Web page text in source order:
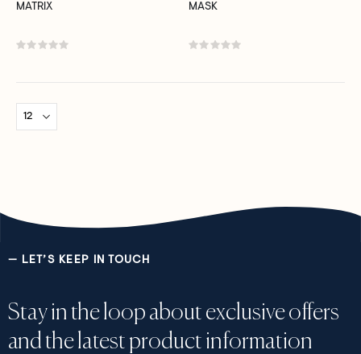
MATRIX
Rating:
MASK
Rating:
— LET’S KEEP IN TOUCH
Stay in the loop about exclusive offers
and the latest product information